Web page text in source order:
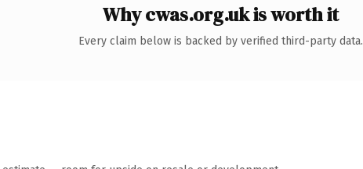
Why cwas.org.uk is worth it
Every claim below is backed by verified third-party data.